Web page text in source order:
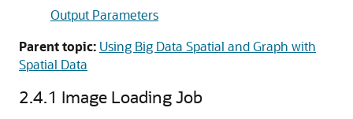
Output Parameters
Parent topic: Using Big Data Spatial and Graph with
Spatial Data
2.4.1 Image Loading Job